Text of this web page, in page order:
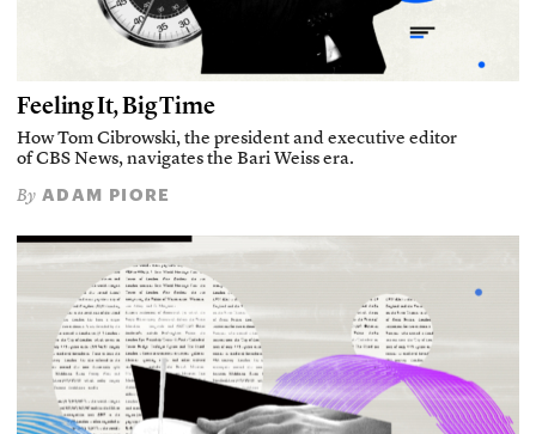
Feeling It, Big Time
How Tom Cibrowski, the president and executive editor
of CBS News, navigates the Bari Weiss era.
By ADAM PIORE